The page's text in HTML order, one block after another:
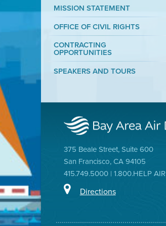
MISSION STATEMENT
OFFICE OF CIVIL RIGHTS
CONTRACTING
OPPORTUNITIES
SPEAKERS AND TOURS
375 Beale Street, Suite 600
San Francisco, CA 94105
415.749.5000 | 1.800.HELP AIR
Directions